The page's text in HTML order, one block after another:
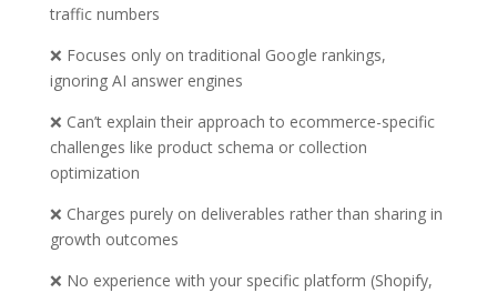
traffic numbers
❌ Focuses only on traditional Google rankings,
ignoring AI answer engines
❌ Can’t explain their approach to ecommerce-specific
challenges like product schema or collection
optimization
❌ Charges purely on deliverables rather than sharing in
growth outcomes
❌ No experience with your specific platform (Shopify,